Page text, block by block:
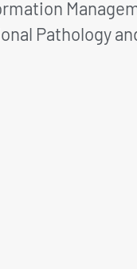
Pathology